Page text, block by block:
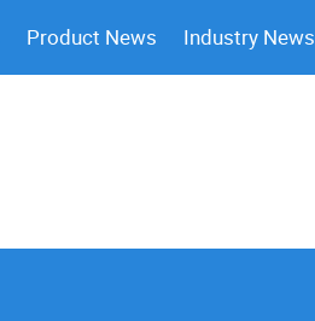
Product News Industry News